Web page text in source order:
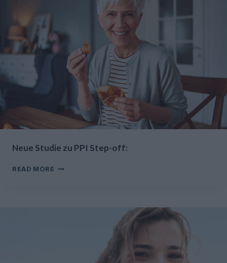
Neue Studie zu PPI Step-off:
READ MORE NEUE